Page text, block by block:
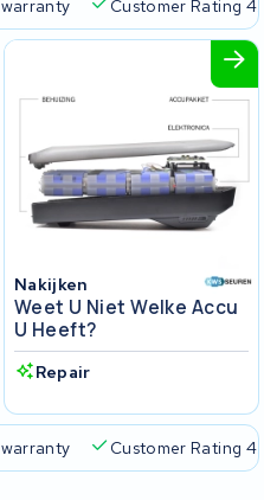
Customer Rating 4.5/
Nakijken
Weet U Niet Welke Accu
U Heeft?
Repair
Customer Rating 4.5/